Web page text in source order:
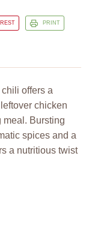
PRINT
offers a
chicken
meal. Bursting
spices and a
a nutritious twist